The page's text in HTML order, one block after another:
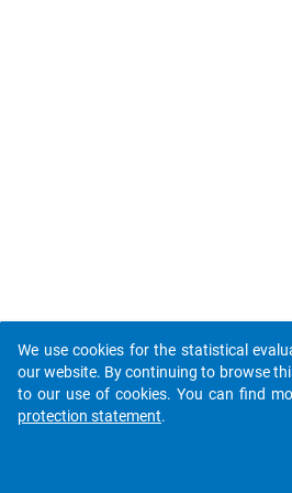
We use cookies for the statistical
our website. By continuing to browse
to our use of cookies. You can find
protection statement.